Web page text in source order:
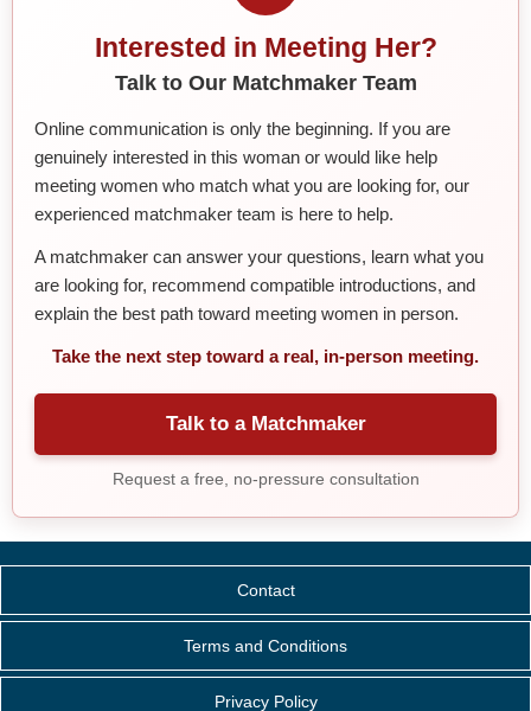
Interested in Meeting Her?
Talk to Our Matchmaker Team
Online communication is only the beginning. If you are
genuinely interested in this woman or would like help
meeting women who match what you are looking for, our
experienced matchmaker team is here to help.
A matchmaker can answer your questions, learn what you
are looking for, recommend compatible introductions, and
explain the best path toward meeting women in person.
Take the next step toward a real, in-person meeting.
Talk to a Matchmaker
Request a free, no-pressure consultation
Contact
Terms and Conditions
Privacy Policy